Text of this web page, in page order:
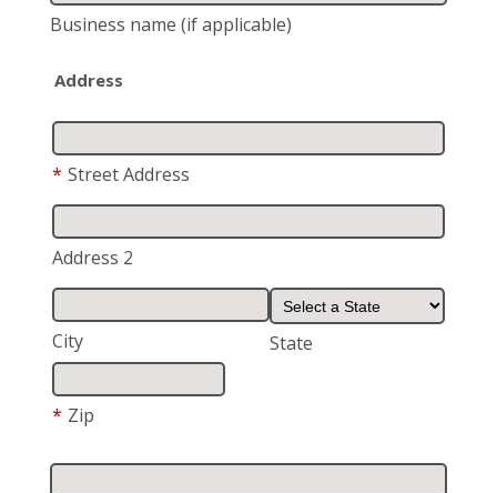
Business name (if applicable)
Address
* Street Address
Address 2
City State
* Zip